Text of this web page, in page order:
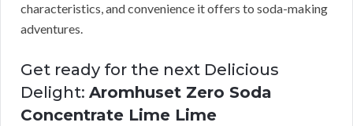
characteristics, and convenience it offers to soda-making
adventures.
Get ready for the next Delicious
Delight: Aromhuset Zero Soda
Concentrate Lime Lime